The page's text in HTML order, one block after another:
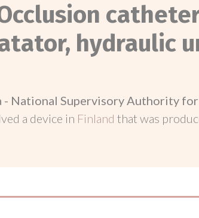
hydraulic
- National Supervisory Authority
a device in Finland that was